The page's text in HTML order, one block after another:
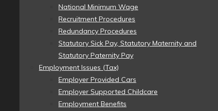
National Minimum Wage
Recruitment Procedures
Redundancy Procedures
Statutory Sick Pay, Statutory Maternity and
Statutory Paternity Pay
Employment Issues (Tax)
Employer Provided Cars
Employer Supported Childcare
Employment Benefits